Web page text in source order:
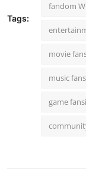
Tags:
fandom
movie
music
game